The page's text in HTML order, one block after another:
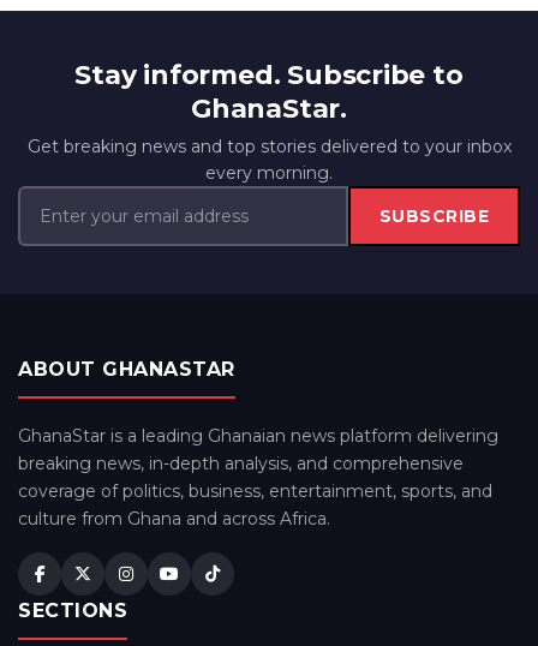
Stay informed. Subscribe to
GhanaStar.
Get breaking news and top stories delivered to your inbox
every morning.
SUBSCRIBE
ABOUT GHANASTAR
GhanaStar is a leading Ghanaian news platform delivering
breaking news, in-depth analysis, and comprehensive
coverage of politics, business, entertainment, sports, and
culture from Ghana and across Africa.
SECTIONS